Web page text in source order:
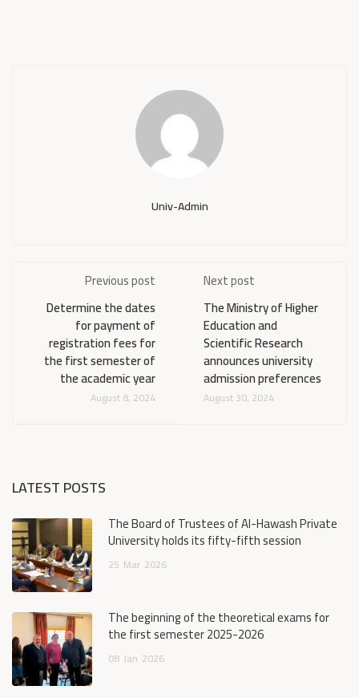
Univ-Admin
Previous post
Determine the dates
for payment of
registration fees for
the first semester of
the academic year
August 8, 2024
Next post
The Ministry of Higher
Education and
Scientific Research
announces university
admission preferences
August 30, 2024
LATEST POSTS
The Board of Trustees of Al-Hawash Private
University holds its fifty-fifth session
25 Mar 2026
The beginning of the theoretical exams for
the first semester 2025-2026
08 Jan 2026